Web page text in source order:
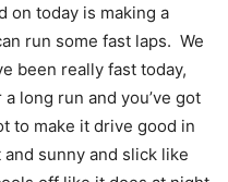
on today is making a
run some fast laps. We
been really fast today,
long run and you’ve got
to make it drive good in
sunny and slick like